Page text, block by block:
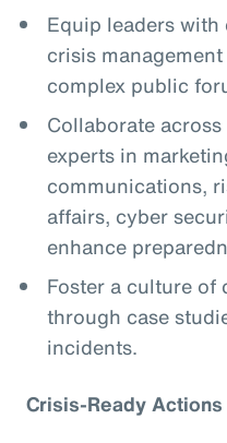
Equip leaders
crisis
complex public
Collaborate
experts in
communications,
affairs, cyber
enhance
Foster a culture of
through case
incidents.
Crisis-Ready Actions